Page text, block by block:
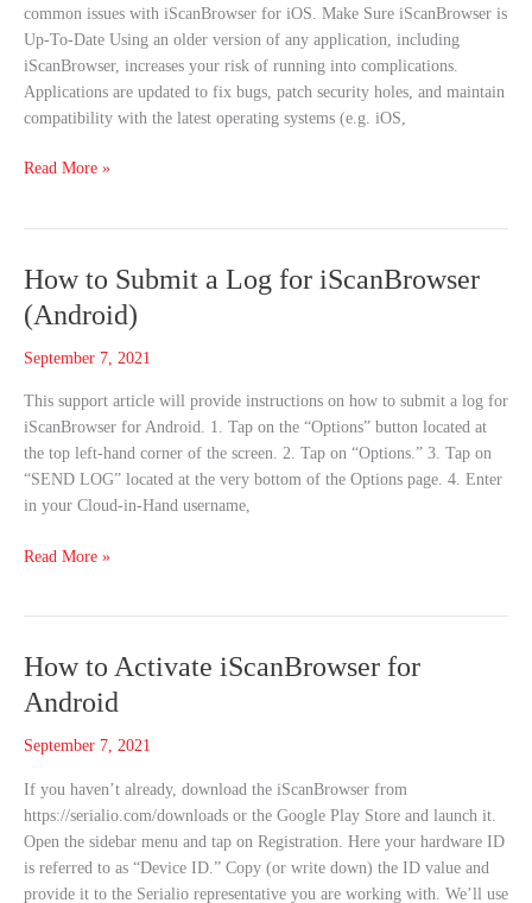
common issues with iScanBrowser for iOS. Make Sure iScanBrowser is
Up-To-Date Using an older version of any application, including
iScanBrowser, increases your risk of running into complications.
Applications are updated to fix bugs, patch security holes, and maintain
compatibility with the latest operating systems (e.g. iOS,
Read More »
How to Submit a Log for iScanBrowser
(Android)
September 7, 2021
This support article will provide instructions on how to submit a log for
iScanBrowser for Android. 1. Tap on the “Options” button located at
the top left-hand corner of the screen. 2. Tap on “Options.” 3. Tap on
“SEND LOG” located at the very bottom of the Options page. 4. Enter
in your Cloud-in-Hand username,
How
Submit
a
for
iScanBrowser
(Android)
Read More »
How to Activate iScanBrowser for
Android
September 7, 2021
If you haven’t already, download the iScanBrowser from
https://serialio.com/downloads or the Google Play Store and launch it.
Open the sidebar menu and tap on Registration. Here your hardware ID
is referred to as “Device ID.” Copy (or write down) the ID value and
provide it to the Serialio representative you are working with. We’ll use
How
Activate
iScanBrowser
Android